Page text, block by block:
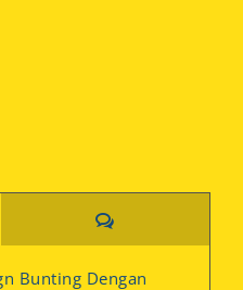
Comments
Bunting Dengan